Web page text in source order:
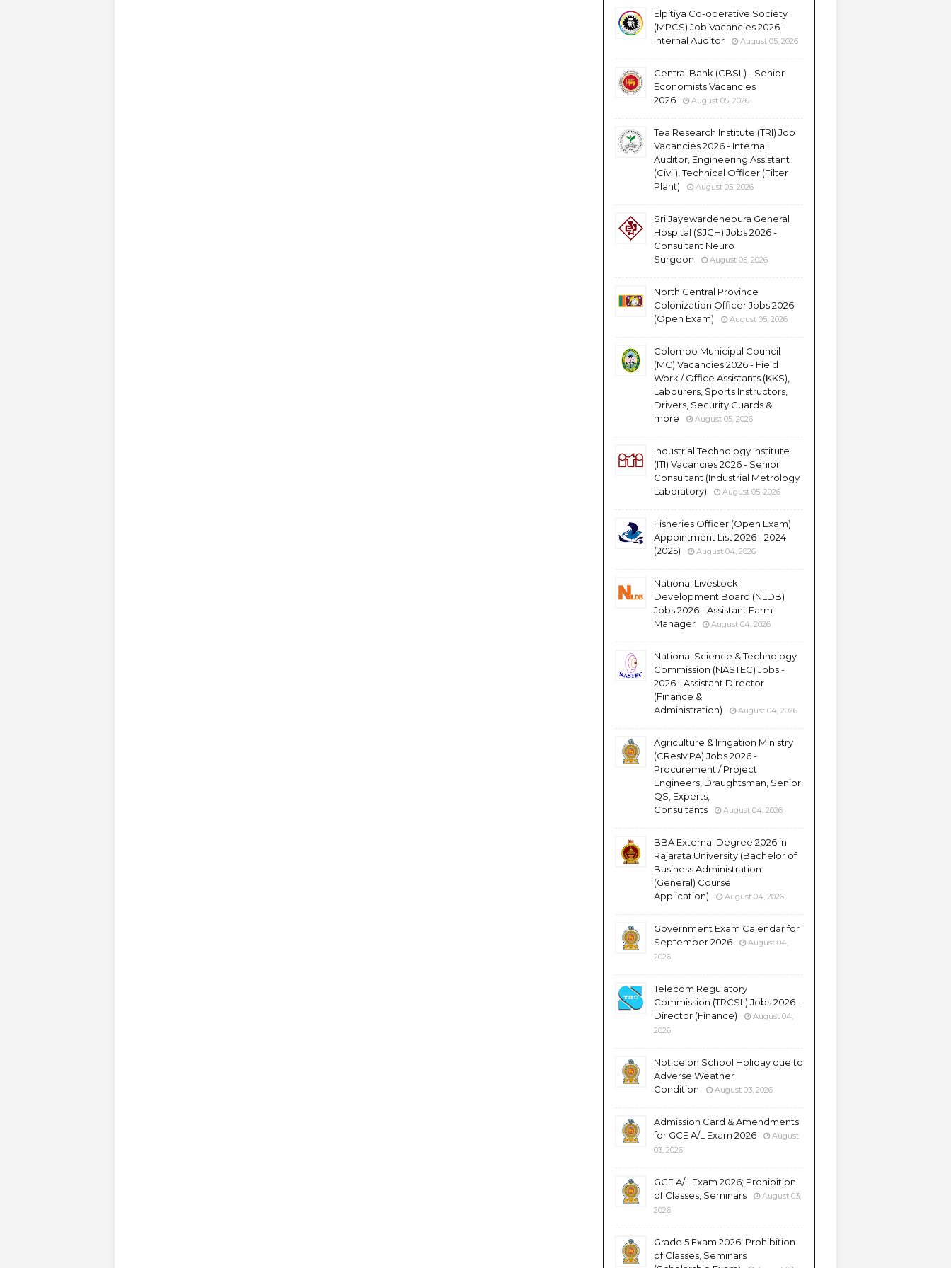
Elpitiya Co-operative Society
(MPCS) Job Vacancies 2026 -
Internal Auditor
August 05, 2026
Central Bank (CBSL) - Senior
Economists Vacancies
2026
August 05, 2026
Tea Research Institute (TRI) Job
Vacancies 2026 - Internal
Auditor, Engineering Assistant
(Civil), Technical Officer (Filter
Plant)
August 05, 2026
Sri Jayewardenepura General
Hospital (SJGH) Jobs 2026 -
Consultant Neuro
Surgeon
August 05, 2026
North Central Province
Colonization Officer Jobs 2026
(Open Exam)
August 05, 2026
Colombo Municipal Council
(MC) Vacancies 2026 - Field
Work / Office Assistants (KKS),
Labourers, Sports Instructors,
Drivers, Security Guards &
more
August 05, 2026
Industrial Technology Institute
(ITI) Vacancies 2026 - Senior
Consultant (Industrial Metrology
Laboratory)
August 05, 2026
Fisheries Officer (Open Exam)
Appointment List 2026 - 2024
(2025)
August 04, 2026
National Livestock
Development Board (NLDB)
Jobs 2026 - Assistant Farm
Manager
August 04, 2026
National Science & Technology
Commission (NASTEC) Jobs -
2026 - Assistant Director
(Finance &
Administration)
August 04, 2026
Agriculture & Irrigation Ministry
(CResMPA) Jobs 2026 -
Procurement / Project
Engineers, Draughtsman, Senior
QS, Experts,
Consultants
August 04, 2026
BBA External Degree 2026 in
Rajarata University (Bachelor of
Business Administration
(General) Course
Application)
August 04, 2026
Government Exam Calendar for
September 2026
August 04,
2026
Telecom Regulatory
Commission (TRCSL) Jobs 2026 -
Director (Finance)
August 04,
2026
Notice on School Holiday due to
Adverse Weather
Condition
August 03, 2026
Admission Card & Amendments
for GCE A/L Exam 2026
August
03, 2026
GCE A/L Exam 2026; Prohibition
of Classes, Seminars
August 03,
2026
Grade 5 Exam 2026; Prohibition
of Classes, Seminars